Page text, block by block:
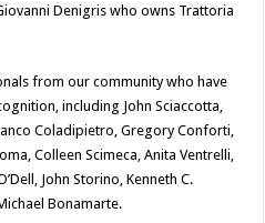
Denigris who owns Trattoria
from our community who have
including John Sciaccotta,
Coladipietro, Gregory Conforti,
Colleen Scimeca, Anita Ventrelli,
John Storino, Kenneth C.
Bonamarte.